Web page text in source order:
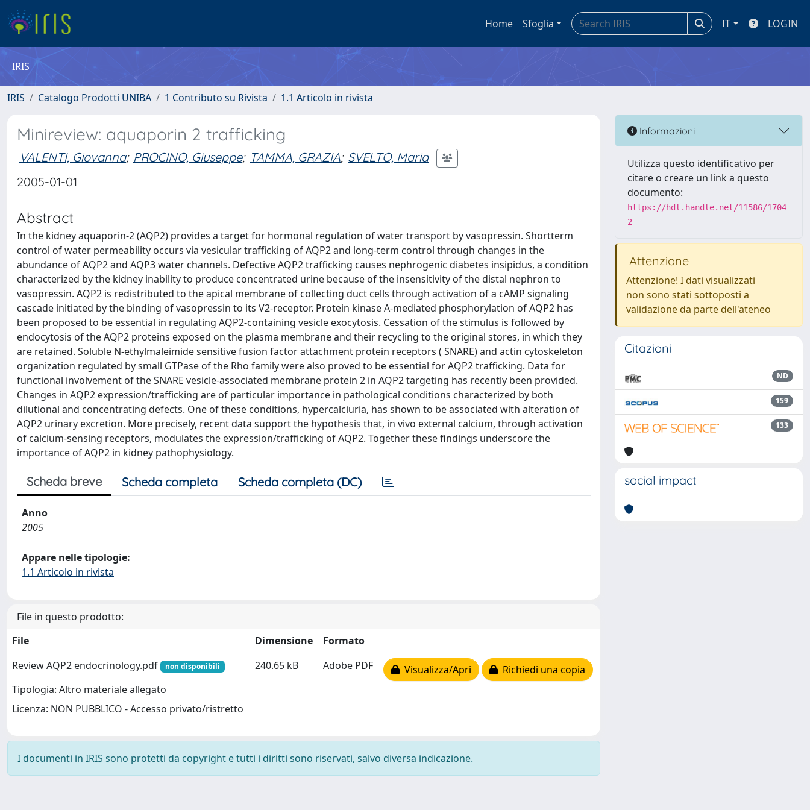
Home Sfoglia IT LOGIN
IRIS
IRIS Catalogo Prodotti UNIBA 1 Contributo su Rivista 1.1 Articolo in rivista
Minireview: aquaporin 2 trafficking
VALENTI, Giovanna; PROCINO, Giuseppe; TAMMA, GRAZIA; SVELTO, Maria
2005-01-01
Abstract
In the kidney aquaporin-2 (AQP2) provides a target for hormonal regulation of water transport by vasopressin. Shortterm
control of water permeability occurs via vesicular trafficking of AQP2 and long-term control through changes in the
abundance of AQP2 and AQP3 water channels. Defective AQP2 trafficking causes nephrogenic diabetes insipidus, a condition
characterized by the kidney inability to produce concentrated urine because of the insensitivity of the distal nephron to
vasopressin. AQP2 is redistributed to the apical membrane of collecting duct cells through activation of a cAMP signaling
cascade initiated by the binding of vasopressin to its V2-receptor. Protein kinase A-mediated phosphorylation of AQP2 has
been proposed to be essential in regulating AQP2-containing vesicle exocytosis. Cessation of the stimulus is followed by
endocytosis of the AQP2 proteins exposed on the plasma membrane and their recycling to the original stores, in which they
are retained. Soluble N-ethylmaleimide sensitive fusion factor attachment protein receptors ( SNARE) and actin cytoskeleton
organization regulated by small GTPase of the Rho family were also proved to be essential for AQP2 trafficking. Data for
functional involvement of the SNARE vesicle-associated membrane protein 2 in AQP2 targeting has recently been provided.
Changes in AQP2 expression/trafficking are of particular importance in pathological conditions characterized by both
dilutional and concentrating defects. One of these conditions, hypercalciuria, has shown to be associated with alteration of
AQP2 urinary excretion. More precisely, recent data support the hypothesis that, in vivo external calcium, through activation
of calcium-sensing receptors, modulates the expression/trafficking of AQP2. Together these findings underscore the
importance of AQP2 in kidney pathophysiology.
Scheda breve Scheda completa Scheda completa (DC)
Anno
2005
Appare nelle tipologie:
1.1 Articolo in rivista
File in questo prodotto:
File
Dimensione
Formato
Review AQP2 endocrinology.pdf
non disponibili
Tipologia: Altro materiale allegato
Licenza: NON PUBBLICO - Accesso privato/ristretto
240.65 kB Adobe PDF Visualizza/Apri Richiedi una copia
I documenti in IRIS sono protetti da copyright e tutti i diritti sono riservati, salvo diversa indicazione.
Informazioni
Utilizza questo identificativo per
citare o creare un link a questo
documento:
https://hdl.handle.net/11586/1704
2
Attenzione
Attenzione! I dati visualizzati
non sono stati sottoposti a
validazione da parte dell'ateneo
Citazioni
ND
159
133
social impact